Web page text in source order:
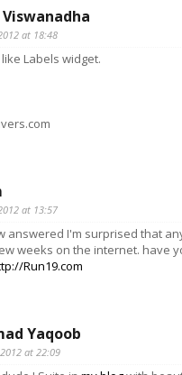
at 18:48
Labels widget.
at 13:57
answered I'm surprised that
weeks on the internet. have
Run19.com
Yaqoob
at 22:09